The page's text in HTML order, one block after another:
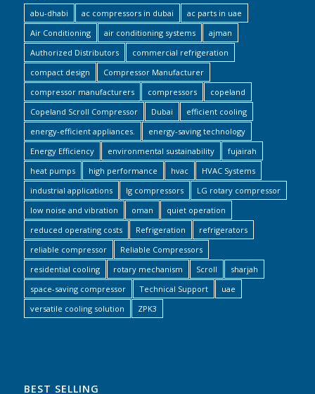
abu-dhabi ac compressors in dubai
ac parts in uae
Air Conditioning
air conditioning systems
ajman
Authorized Distributors
commercial refrigeration
compact design
Compressor Manufacturer
compressor manufacturers
compressors
copeland
Copeland Scroll Compressor
Dubai
efficient cooling
energy-efficient appliances.
energy-saving technology
Energy Efficiency
environmental sustainability
fujairah
heat pumps
high performance hvac
HVAC Systems
industrial applications
lg compressors
LG rotary compressor
low noise and vibration
oman
quiet operation
reduced operating costs
Refrigeration
refrigerators
reliable compressor
Reliable Compressors
residential cooling
rotary mechanism Scroll
sharjah
space-saving compressor
Technical Support
uae
versatile cooling solution
ZPK3
BEST SELLING